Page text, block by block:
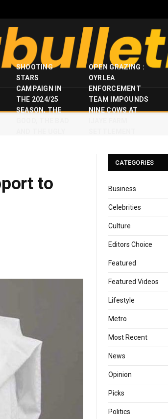
SHOOTING
STARS
CAMPAIGN IN
THE 2024/25
SEASON, THE
OPEN GRAZING :
OYRLEA
ENFORCEMENT
TEAM IMPOUNDS
NINE COWS AT
to
CATEGORIES
Business
Celebrities
Culture
Editors Choice
Featured
Featured Videos
Lifestyle
Metro
Most Recent
News
Opinion
Picks
Politics